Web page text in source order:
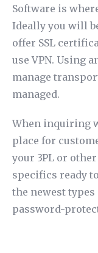
Software is
Ideally you will
offer SSL
use VPN. Using
manage
managed.
When inquiring
place for
your 3PL or
specifics ready
the newest types
password-